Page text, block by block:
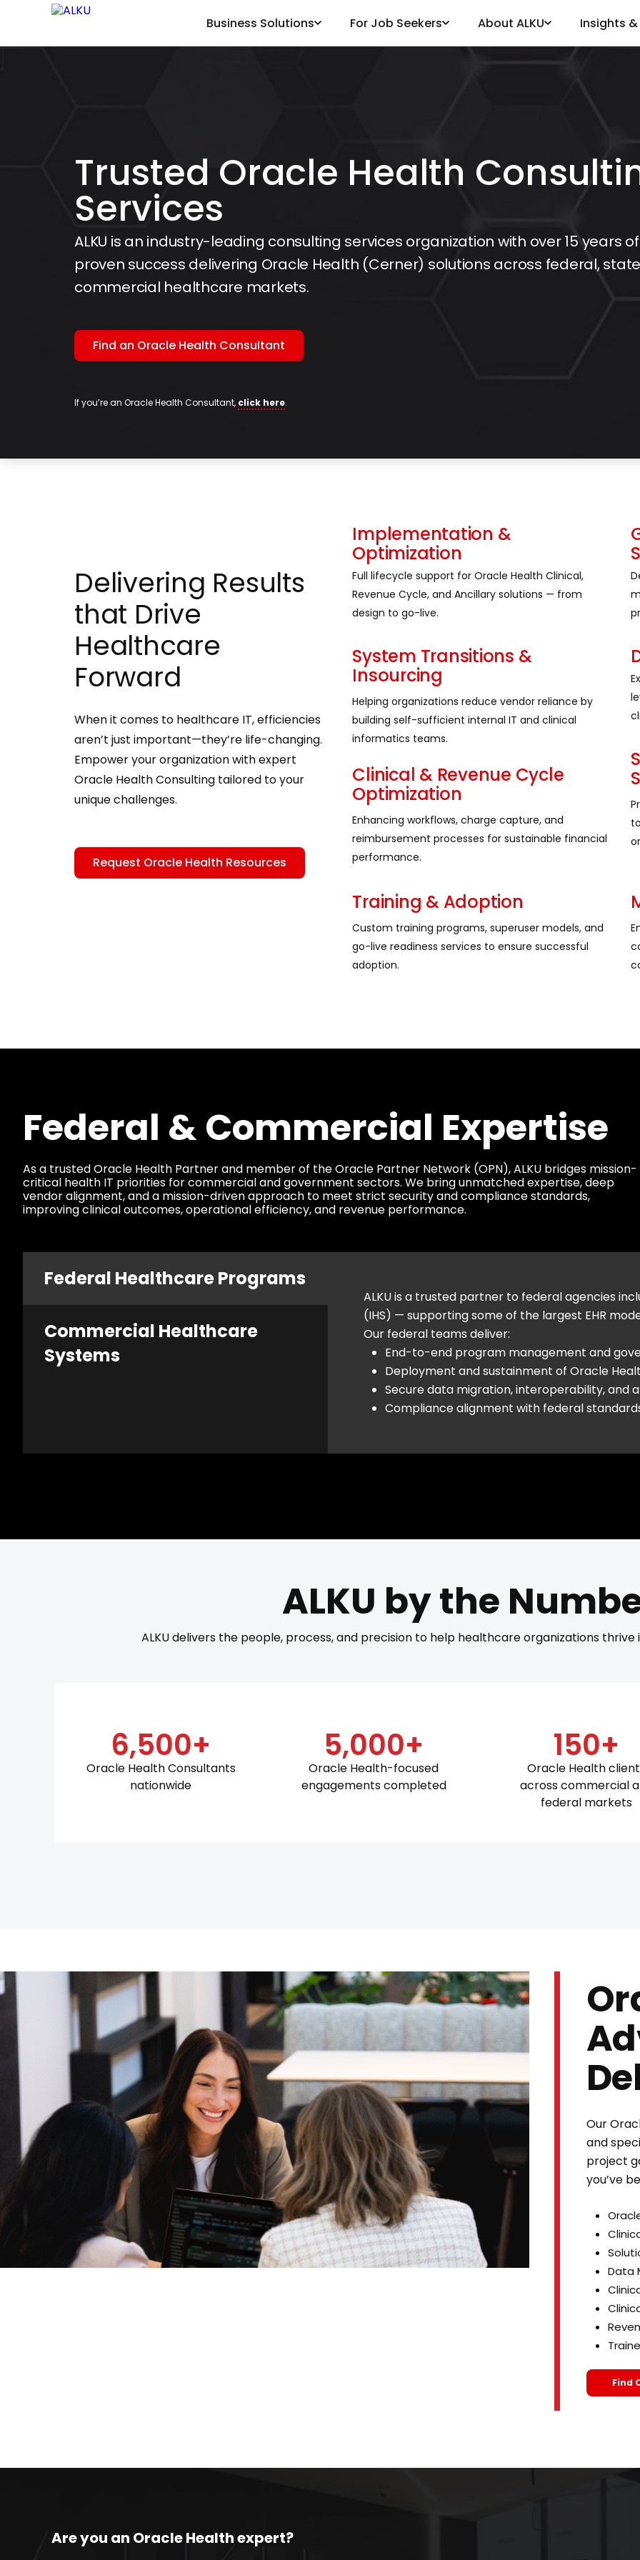
Business Solutions For Job Seekers About ALKU Insights
Trusted Oracle Health
Services
ALKU is an industry-leading consulting services organization with over 15 years of
proven success delivering Oracle Health (Cerner) solutions across federal,
commercial healthcare markets.
Find an Oracle Health Consultant
If you’re an Oracle Health Consultant, click here.
Delivering Results
that Drive
Healthcare
Forward
When it comes to healthcare IT, efficiencies
aren’t just important—they’re life-changing.
Empower your organization with expert
Oracle Health Consulting tailored to your
unique challenges.
Request Oracle Health Resources
Implementation &
Optimization
Full lifecycle support for Oracle Health Clinical,
Revenue Cycle, and Ancillary solutions — from
design to go-live.
System Transitions &
Insourcing
Helping organizations reduce vendor reliance by
building self-sufficient internal IT and clinical
informatics teams.
Clinical & Revenue Cycle
Optimization
Enhancing workflows, charge capture, and
reimbursement processes for sustainable financial
performance.
Training & Adoption
Custom training programs, superuser models, and
go-live readiness services to ensure successful
adoption.
Federal & Commercial Expertise
As a trusted Oracle Health Partner and member of the Oracle Partner Network (OPN), ALKU bridges mission-
critical health IT priorities for commercial and government sectors. We bring unmatched expertise, deep
vendor alignment, and a mission-driven approach to meet strict security and compliance standards,
improving clinical outcomes, operational efficiency, and revenue performance.
Federal Healthcare Programs
Commercial Healthcare
Systems
ALKU is a trusted partner to federal agencies
(IHS) — supporting some of the largest EHR
Our federal teams deliver:
End-to-end program management and
Deployment and sustainment of Oracle
Secure data migration, interoperability, and
Compliance alignment with federal
ALKU by the
ALKU delivers the people, process, and precision to help healthcare organizations
6,500+
Oracle Health Consultants
nationwide
5,000+
Oracle Health-focused
engagements completed
150+
Oracle Health
across commercial
federal markets
Our
and
project
you’ve
Data
Find
Are you an Oracle Health expert?